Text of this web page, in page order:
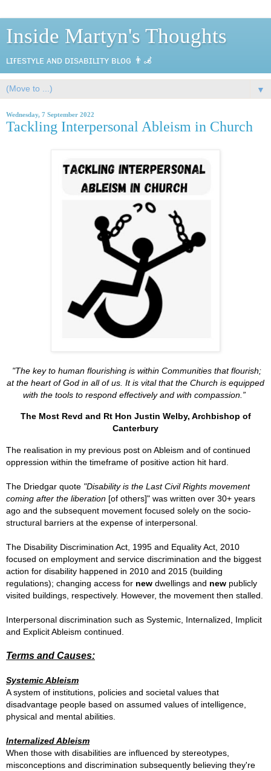
Inside Martyn's Thoughts
ʟɪғᴇsᴛʏʟᴇ ᴀɴᴅ ᴅɪsᴀʙɪʟɪᴛʏ ʙʟᴏɢ 👨‍🦼
▼
Wednesday, 7 September 2022
Tackling Interpersonal Ableism in Church
"The key to human flourishing is within Communities that flourish;
at the heart of God in all of us. It is vital that the Church is equipped
with the tools to respond effectively and with compassion. ”
The Most Revd and Rt Hon Justin Welby, Archbishop of
Canterbury
The realisation in my previous post on Ableism and of continued
oppression within the timeframe of positive action hit hard.
The Driedgar quote "Disability is the Last Civil Rights movement
coming after the liberation [of others]" was written over 30+ years
ago and the subsequent movement focused solely on the socio-
structural barriers at the expense of interpersonal.
The Disability Discrimination Act, 1995 and Equality Act, 2010
focused on employment and service discrimination and the biggest
action for disability happened in 2010 and 2015 (building
regulations); changing access for new dwellings and new publicly
visited buildings, respectively. However, the movement then stalled.
Interpersonal discrimination such as Systemic, Internalized, Implicit
and Explicit Ableism continued.
Terms and Causes:
Systemic Ableism
A system of institutions, policies and societal values that
disadvantage people based on assumed values of intelligence,
physical and mental abilities.
Internalized Ableism
When those with disabilities are influenced by stereotypes,
misconceptions and discrimination subsequently believing they're